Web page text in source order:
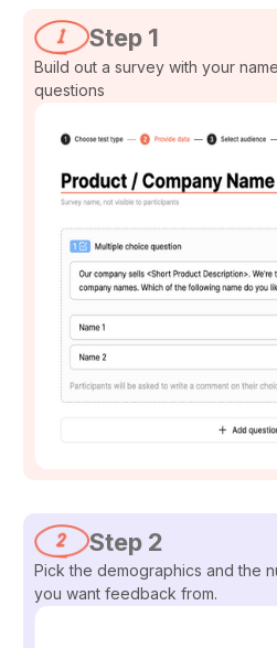
Step 1
Build out a survey with your
questions
Step 2
Pick the demographics and the
you want feedback from.